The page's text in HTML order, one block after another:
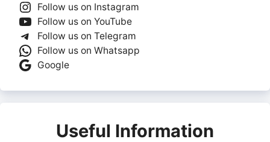
Follow us on Instagram
Follow us on YouTube
Follow us on Telegram
Follow us on Whatsapp
Google
Useful Information